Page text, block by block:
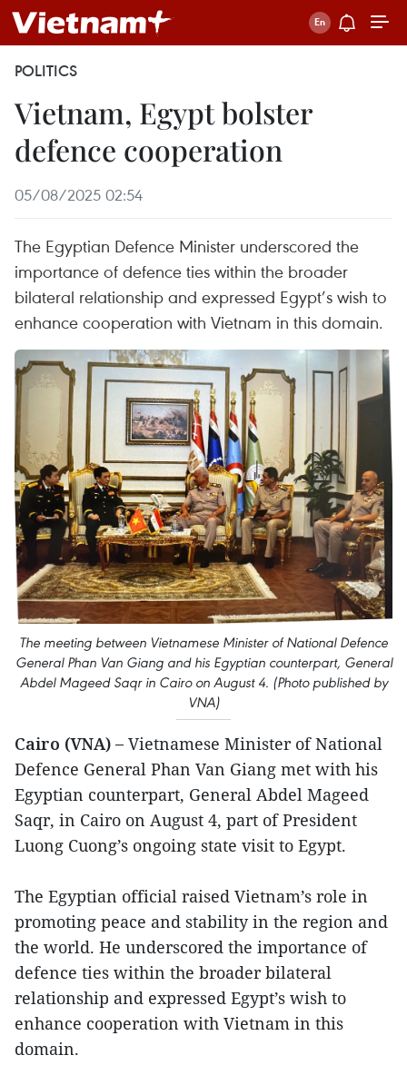
POLITICS
Vietnam, Egypt bolster
defence cooperation
05/08/2025 02:54
The Egyptian Defence Minister underscored the
importance of defence ties within the broader
bilateral relationship and expressed Egypt’s wish to
enhance cooperation with Vietnam in this domain.
The meeting between Vietnamese Minister of National Defence
General Phan Van Giang and his Egyptian counterpart, General
Abdel Mageed Saqr in Cairo on August 4. (Photo published by
VNA)
Cairo (VNA) – Vietnamese Minister of National
Defence General Phan Van Giang met with his
Egyptian counterpart, General Abdel Mageed
Saqr, in Cairo on August 4, part of President
Luong Cuong’s ongoing state visit to Egypt.
The Egyptian official raised Vietnam’s role in
promoting peace and stability in the region and
the world. He underscored the importance of
defence ties within the broader bilateral
relationship and expressed Egypt’s wish to
enhance cooperation with Vietnam in this
domain.